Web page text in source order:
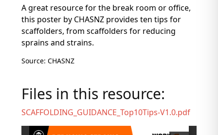
A great resource for the break room or office,
this poster by CHASNZ provides ten tips for
scaffolders, from scaffolders for reducing
sprains and strains.
Source: CHASNZ
Files in this resource:
SCAFFOLDING_GUIDANCE_Top10Tips-V1.0.pdf